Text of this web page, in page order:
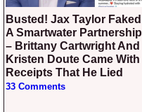
Busted! Jax Taylor Faked
A Smartwater Partnership
– Brittany Cartwright And
Kristen Doute Came With
Receipts That He Lied
33 Comments